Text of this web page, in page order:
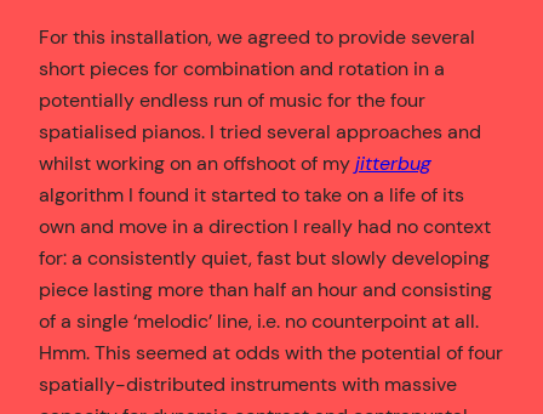
For this installation, we agreed to provide several
short pieces for combination and rotation in a
potentially endless run of music for the four
spatialised pianos. I tried several approaches and
whilst working on an offshoot of myjitterbug
algorithm I found it started to take on a life of its
own and move in a direction I really had no context
for: a consistently quiet, fast but slowly developing
piece lasting more than half an hour and consisting
of a single ‘melodic’ line, i.e. no counterpoint at all.
Hmm. This seemed at odds with the potential of four
spatially-distributed instruments with massive